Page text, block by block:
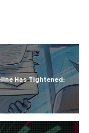
Has Tightened: